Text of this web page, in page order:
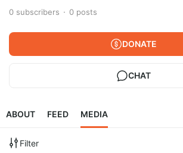
0 subscribers 0 posts
DONATE
CHAT
ABOUT FEED MEDIA
Filter